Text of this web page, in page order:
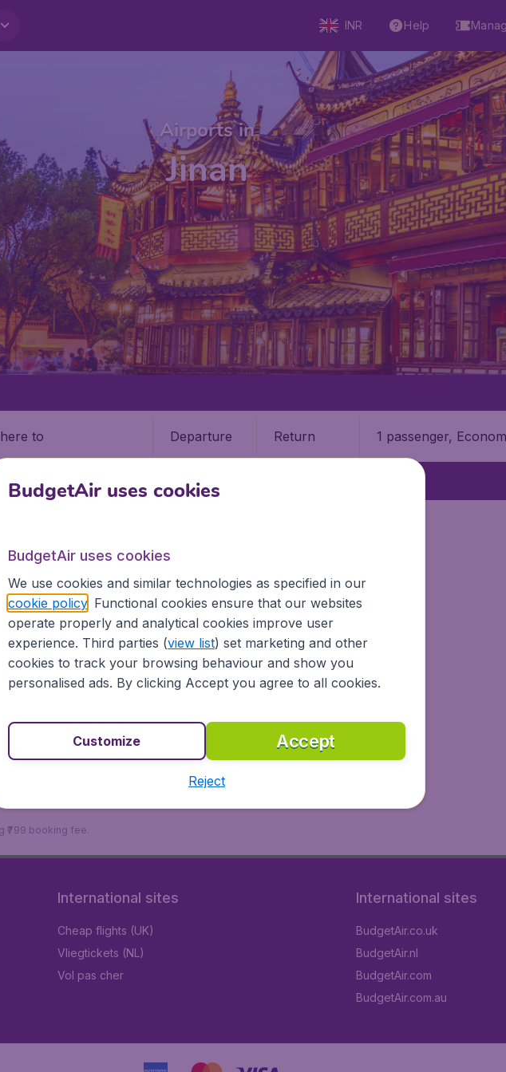
INR Help
Airports in
Jinan
to Departure Return 1 passenger,
₹799 booking fee.
all the information you need on airports in Jinan on BudgetAir.
₹799 booking fee.
International sites
Cheap flights (UK)
Vliegtickets (NL)
Vol pas cher
International sites
BudgetAir.co.uk
BudgetAir.nl
BudgetAir.com
BudgetAir.com.au
BudgetAir uses cookies
BudgetAir uses cookies
We use cookies and similar technologies as specified in our
cookie policy. Functional cookies ensure that our websites
operate properly and analytical cookies improve user
experience. Third parties (view list) set marketing and other
cookies to track your browsing behaviour and show you
personalised ads. By clicking Accept you agree to all cookies.
Accept
Customize
Reject